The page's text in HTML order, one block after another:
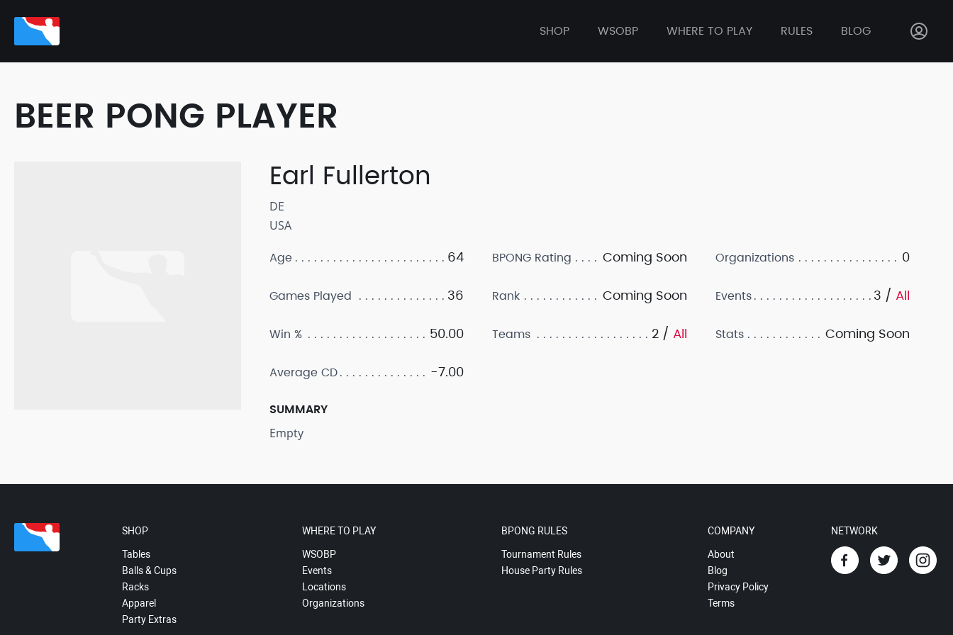
SHOP WSOBP WHERE TO PLAY RULES BLOG
BEER PONG PLAYER
Earl Fullerton
DE
USA
Age 64
Games Played 36
Win % 50.00
Average CD -7.00
BPONG Rating Coming Soon
Rank Coming Soon
Teams 2 / All
Organizations 0
Events 3 / All
Stats Coming Soon
SUMMARY
Empty
SHOP
Tables
Balls & Cups
Racks
Apparel
Party Extras
WHERE TO PLAY
WSOBP
Events
Locations
Organizations
BPONG RULES
Tournament Rules
House Party Rules
COMPANY
About
Blog
Privacy Policy
Terms
NETWORK